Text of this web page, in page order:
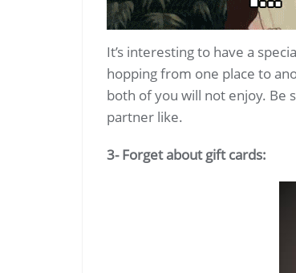
It’s interesting to have a
hopping from one place to
both of you will not enjoy. Be
partner like.
3- Forget about gift cards: